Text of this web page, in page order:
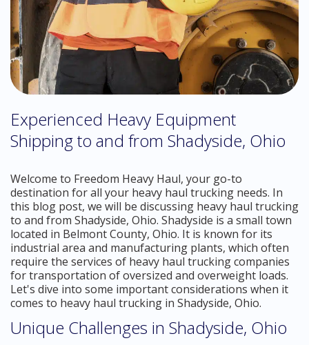
Experienced Heavy Equipment
Shipping to and from Shadyside, Ohio
Welcome to Freedom Heavy Haul, your go-to
destination for all your heavy haul trucking needs. In
this blog post, we will be discussing heavy haul trucking
to and from Shadyside, Ohio. Shadyside is a small town
located in Belmont County, Ohio. It is known for its
industrial area and manufacturing plants, which often
require the services of heavy haul trucking companies
for transportation of oversized and overweight loads.
Let's dive into some important considerations when it
comes to heavy haul trucking in Shadyside, Ohio.
Unique Challenges in Shadyside, Ohio